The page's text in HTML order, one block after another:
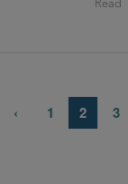
‹ 1 2 3